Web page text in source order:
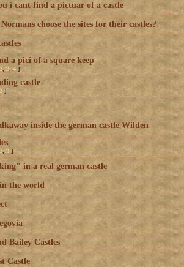
i cant find a pictuar of a castle
choose the sites for their castles?
a pici of a square keep
2 3 4 ]
castle
2 ]
inside the german castle Wilden
2 3 ]
in a real german castle
the world
Bailey Castles
Castle